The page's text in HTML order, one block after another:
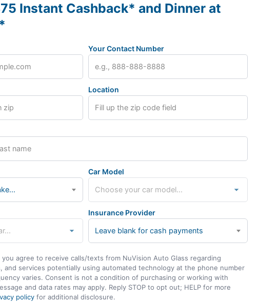
Instant Cashback* and Dinner at
Your Contact Number
Location
Car Model
Insurance Provider
Leave blank for cash payments
agree to receive calls/texts from NuVision Auto Glass regarding
and services potentially using automated technology at the phone number
varies. Consent is not a condition of purchasing or working with
and data rates may apply. Reply STOP to opt out; HELP for more
policy for additional disclosure.